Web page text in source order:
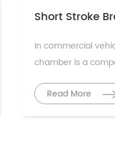
In commercial
chamber is a
Read More